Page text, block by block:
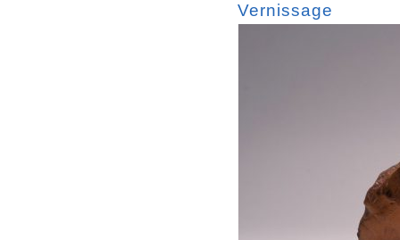
Vernissage